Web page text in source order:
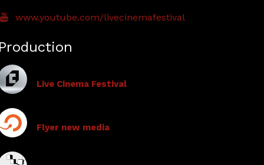
www.youtube.com/livecinemafestival
Production
Live Cinema Festival
Flyer new media